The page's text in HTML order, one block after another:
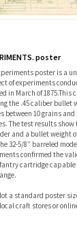
poster
poster is a
of experiments
in March of
the .45 caliber bullet
between 10 grains
The test results
and a bullet weight
32-5/8” barreled
confirmed the
cartridge
a standard poster
craft stores or